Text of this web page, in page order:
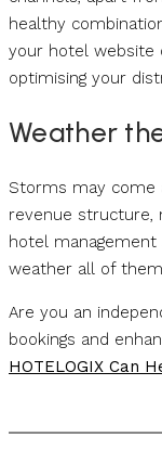
healthy
your hotel website
optimising your
Weather
Storms may come
revenue structure,
hotel
weather all of
Are you an
bookings and
HOTELOGIX Can